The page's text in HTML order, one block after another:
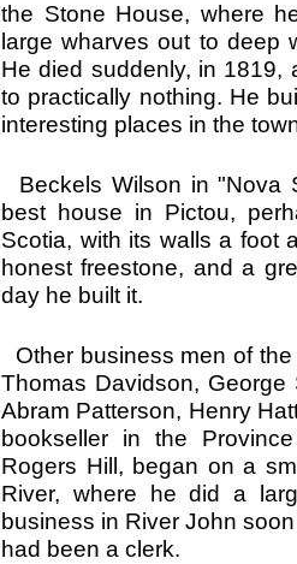
the Stone House, where
large wharves out to deep
He died suddenly, in 1819,
to practically nothing. He
interesting places in the
Beckels Wilson in "Nova
best house in Pictou,
Scotia, with its walls a foot
honest freestone, and a
day he built it.
Other business men of
Thomas Davidson, George
Abram Patterson, Henry
bookseller in the
Rogers Hill, began on a
River, where he did a
business in River John
had been a clerk.